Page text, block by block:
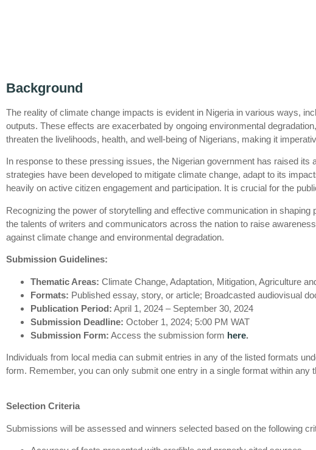
Background
The reality of climate change impacts is evident in Nigeria in various ways,
outputs. These effects are exacerbated by ongoing environmental
threaten the livelihoods, health, and well-being of Nigerians, making it
In response to these pressing issues, the Nigerian government has raised
strategies have been developed to mitigate climate change, adapt to its
heavily on active citizen engagement and participation. It is crucial for the
Recognizing the power of storytelling and effective communication in
the talents of writers and communicators across the nation to raise
against climate change and environmental degradation.
Submission Guidelines:
Thematic Areas: Climate Change, Adaptation, Mitigation, Agriculture
Formats: Published essay, story, or article; Broadcasted audiovisual
Publication Period: April 1, 2024 – September 30, 2024
Submission Deadline: October 1, 2024; 5:00 PM WAT
Submission Form: Access the submission form here.
Individuals from local media can submit entries in any of the listed formats
form. Remember, you can only submit one entry in a single format within
Selection Criteria
Submissions will be assessed and winners selected based on the following